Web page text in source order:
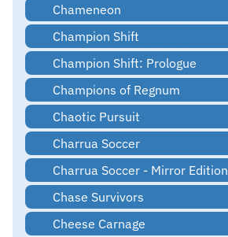
Chameneon
Champion Shift
Champion Shift: Prologue
Champions of Regnum
Chaotic Pursuit
Charrua Soccer
Charrua Soccer - Mirror Edition
Chase Survivors
Cheese Carnage